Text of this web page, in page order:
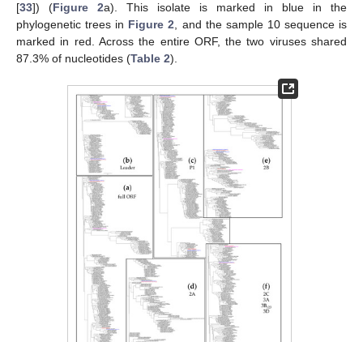
[33]) (Figure 2a). This isolate is marked in blue in the
phylogenetic trees in Figure 2 , and the sample 10 sequence is
marked in red. Across the entire ORF, the two viruses shared
87.3% of nucleotides (Table 2).